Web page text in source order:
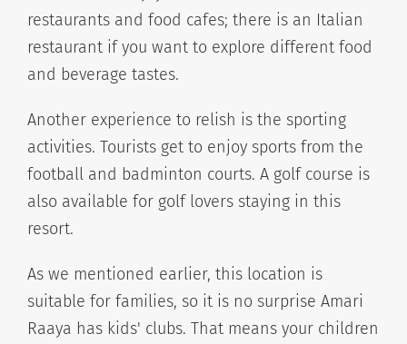
restaurants and food cafes; there is an Italian
restaurant if you want to explore different food
and beverage tastes.
Another experience to relish is the sporting
activities. Tourists get to enjoy sports from the
football and badminton courts. A golf course is
also available for golf lovers staying in this
resort.
As we mentioned earlier, this location is
suitable for families, so it is no surprise Amari
Raaya has kids' clubs. That means your children